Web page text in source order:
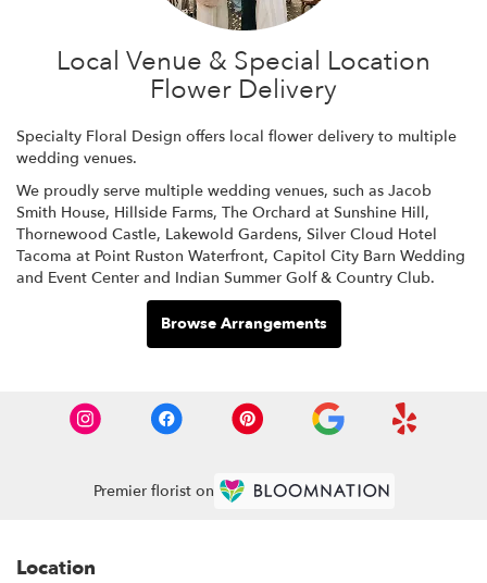
Local Venue & Special Location
Flower Delivery
Specialty Floral Design offers local flower delivery to multiple
wedding venues.
We proudly serve multiple wedding venues, such as Jacob
Smith House, Hillside Farms, The Orchard at Sunshine Hill,
Thornewood Castle, Lakewold Gardens, Silver Cloud Hotel
Tacoma at Point Ruston Waterfront, Capitol City Barn Wedding
and Event Center and Indian Summer Golf & Country Club.
Browse Arrangements
Premier florist on
Location